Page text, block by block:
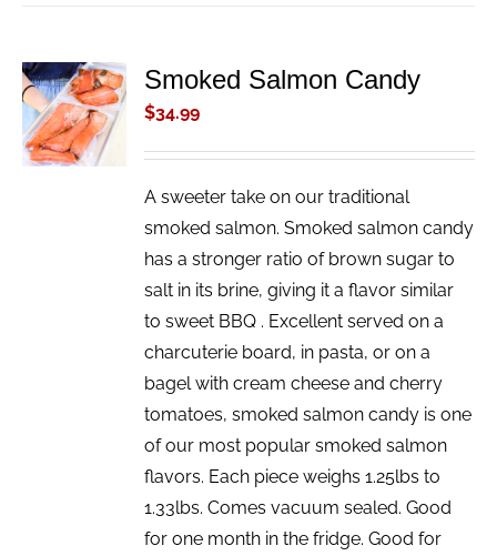
ADD TO
CART
/
DETAILS
Smoked Salmon Candy
$34.99
A sweeter take on our traditional
smoked salmon. Smoked salmon candy
has a stronger ratio of brown sugar to
salt in its brine, giving it a flavor similar
to sweet BBQ . Excellent served on a
charcuterie board, in pasta, or on a
bagel with cream cheese and cherry
tomatoes, smoked salmon candy is one
of our most popular smoked salmon
flavors. Each piece weighs 1.25lbs to
1.33lbs. Comes vacuum sealed. Good
for one month in the fridge. Good for